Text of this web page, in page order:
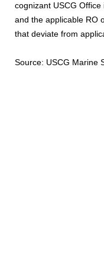
cognizant USCG
and the applicable RO
that deviate from
Source: USCG Marine